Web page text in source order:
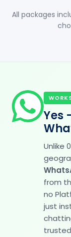
All packages
Yes
Unlike
from
no
just